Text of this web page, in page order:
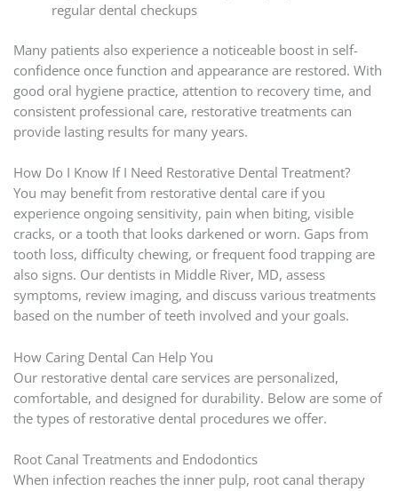
regular dental checkups
Many patients also experience a noticeable boost in self-
confidence once function and appearance are restored. With
good oral hygiene practice, attention to recovery time, and
consistent professional care, restorative treatments can
provide lasting results for many years.
How Do I Know If I Need Restorative Dental Treatment?
You may benefit from restorative dental care if you
experience ongoing sensitivity, pain when biting, visible
cracks, or a tooth that looks darkened or worn. Gaps from
tooth loss, difficulty chewing, or frequent food trapping are
also signs. Our dentists in Middle River, MD, assess
symptoms, review imaging, and discuss various treatments
based on the number of teeth involved and your goals.
How Caring Dental Can Help You
Our restorative dental care services are personalized,
comfortable, and designed for durability. Below are some of
the types of restorative dental procedures we offer.
Root Canal Treatments and Endodontics
When infection reaches the inner pulp, root canal therapy